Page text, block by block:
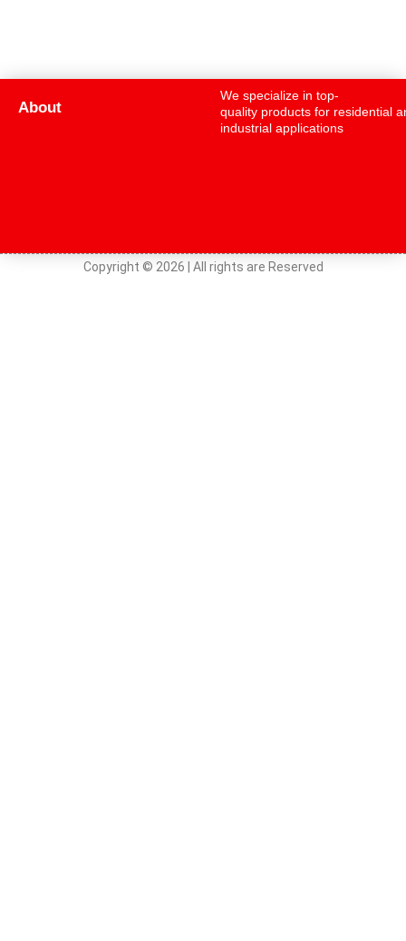
About
We specialize in top-
quality products for residential
industrial applications
Copyright © 2026 | All rights are Reserved